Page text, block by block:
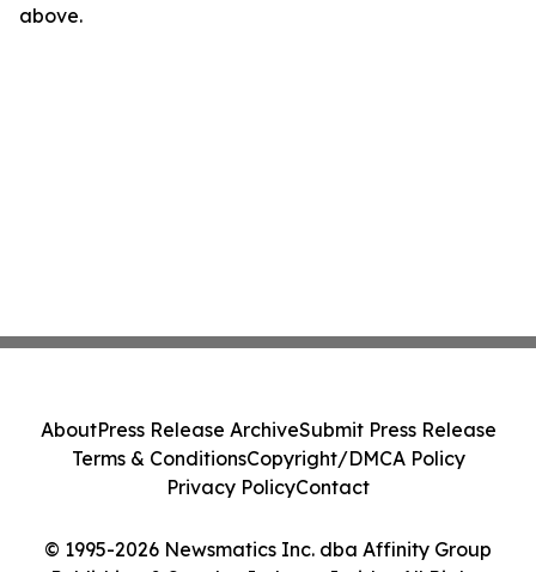
above.
© 1995-2026 Newsmatics Inc. dba Affinity Group
AboutPress Release ArchiveSubmit Press Release
Terms & ConditionsCopyright/DMCA Policy
Privacy PolicyContact